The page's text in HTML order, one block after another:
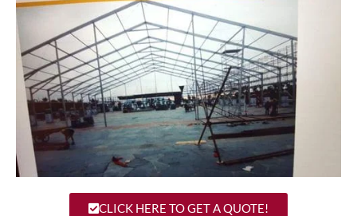
CLICK HERE TO GET A QUOTE!